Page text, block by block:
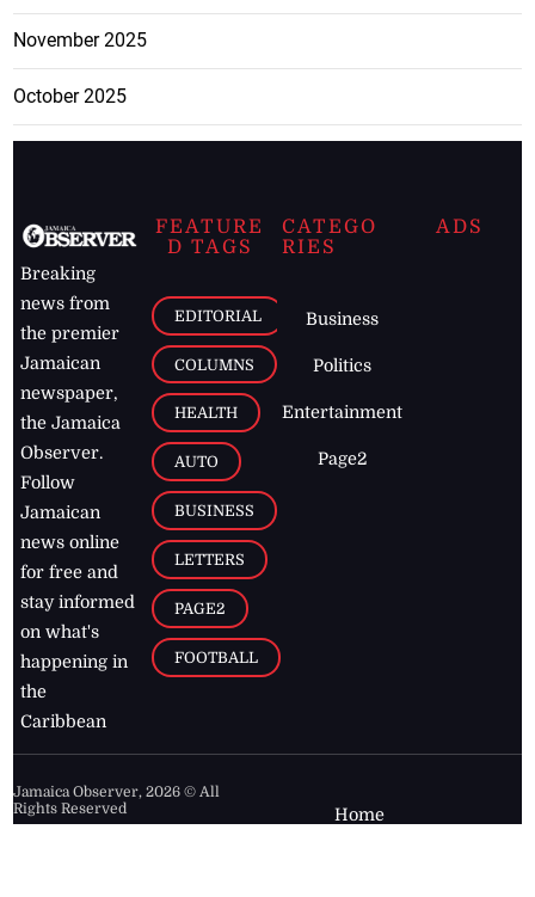
November 2025
October 2025
Breaking
news from
the premier
Jamaican
newspaper,
the Jamaica
Observer.
Follow
Jamaican
news online
for free and
stay informed
on what's
happening in
the
Caribbean
FEATURE
D TAGS
EDITORIAL
COLUMNS
HEALTH
AUTO
BUSINESS
LETTERS
PAGE2
FOOTBALL
CATEGO
RIES
Business
Politics
Entertainment
Page2
ADS
Jamaica Observer,2026 © All
Rights Reserved
Home